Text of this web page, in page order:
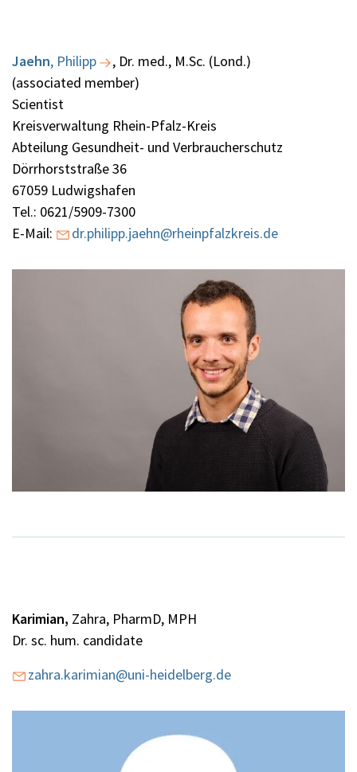
Jaehn, Philipp
, Dr. med., M.Sc. (Lond.)
(associated member)
Scientist
Kreisverwaltung Rhein-Pfalz-Kreis
Abteilung Gesundheit- und Verbraucherschutz
Dörrhorststraße 36
67059 Ludwigshafen
Tel.: 0621/5909-7300
E-Mail:
dr.philipp.jaehn@rheinpfalzkreis.de
Karimian, Zahra, PharmD, MPH
Dr. sc. hum. candidate
zahra.karimian@uni-heidelberg.de